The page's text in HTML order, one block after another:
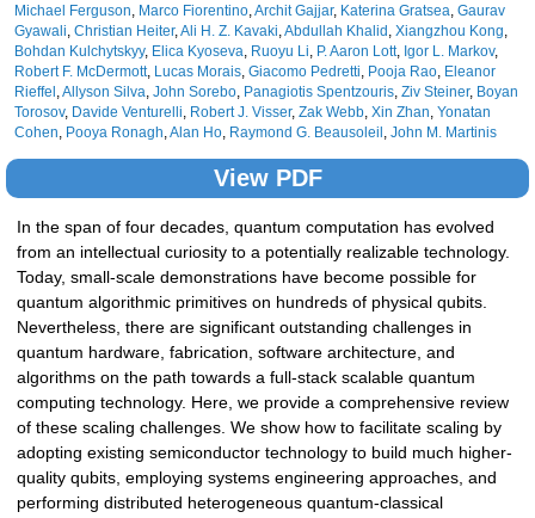
Michael Ferguson
Marco Fiorentino, Archit Gajjar, Katerina Gratsea Gaurav
Gyawali Christian Heiter, Ali H. Z. Kavaki Abdullah Khalid Xiangzhou Kong
Bohdan Kulchytskyy, Elica Kyoseva Ruoyu Li P. Aaron Lott, Igor L. Markov,
Robert F. McDermott, Lucas Morais, Giacomo Pedretti Pooja Rao,
Eleanor
Rieffel
Allyson Silva John Sorebo, Panagiotis Spentzouris, Ziv Steiner, Boyan
Torosov, Davide Venturelli Robert J. Visser, Zak Webb, Xin Zhan Yonatan
Cohen
Pooya Ronagh Alan Ho, Raymond G. Beausoleil John M. Martinis
View PDF
In the span of four decades, quantum computation has evolved
from an intellectual curiosity to a potentially realizable technology.
Today, small-scale demonstrations have become possible for
quantum algorithmic primitives on hundreds of physical qubits.
Nevertheless, there are significant outstanding challenges in
quantum hardware, fabrication, software architecture, and
algorithms on the path towards a full-stack scalable quantum
computing technology. Here, we provide a comprehensive review
of these scaling challenges. We show how to facilitate scaling by
adopting existing semiconductor technology to build much higher-
quality qubits, employing systems engineering approaches, and
performing distributed heterogeneous quantum-classical